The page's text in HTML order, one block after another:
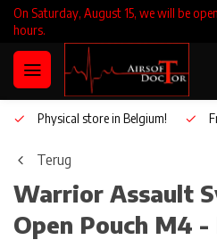
On Saturday, August 15, we will be
hours.
Physical store in Belgium!
Terug
Warrior Assault
Open Pouch M4